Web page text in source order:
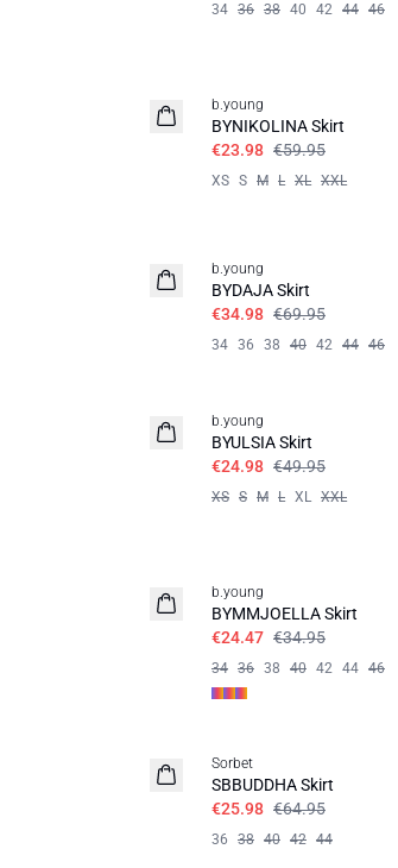
34 36 38 40 42 44 46
b.young
BYNIKOLINA Skirt
€23.98 €59.95
XS S M L XL XXL
b.young
BYDAJA Skirt
€34.98 €69.95
34 36 38 40 42 44 46
b.young
BYULSIA Skirt
€24.98 €49.95
XS S M L XL XXL
b.young
BYMMJOELLA Skirt
€24.47 €34.95
34 36 38 40 42 44 46
Sorbet
SBBUDDHA Skirt
€25.98 €64.95
36 38 40 42 44